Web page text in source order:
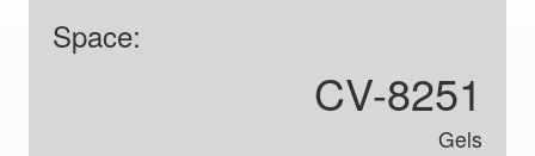
Space:
CV-8251
Gels